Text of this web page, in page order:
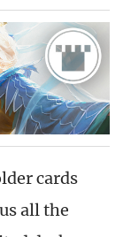
cards
all the